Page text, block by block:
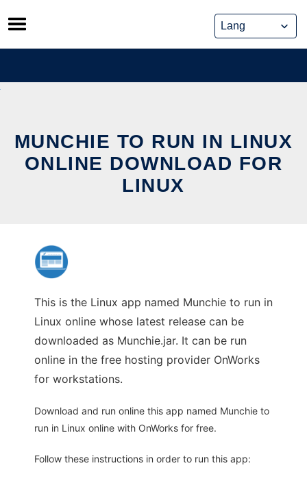
Skip
to
content
MUNCHIE TO RUN IN LINUX
ONLINE DOWNLOAD FOR
LINUX
This is the Linux app named Munchie to run in
Linux online whose latest release can be
downloaded as Munchie.jar. It can be run
online in the free hosting provider OnWorks
for workstations.
Download and run online this app named Munchie to
run in Linux online with OnWorks for free.
Follow these instructions in order to run this app: